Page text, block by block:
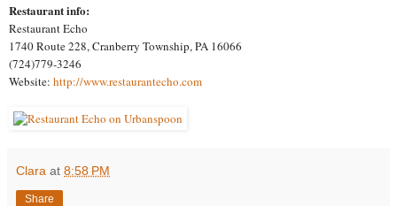
Restaurant info:
Restaurant Echo
1740 Route 228, Cranberry Township, PA 16066
(724)779-3246
Website: http://www.restaurantecho.com
Clara at 8:58 PM
Share